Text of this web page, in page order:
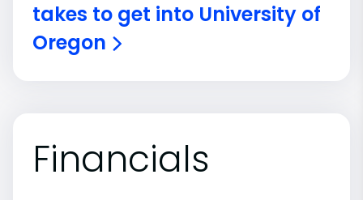
takes to get into University of
Oregon
Financials